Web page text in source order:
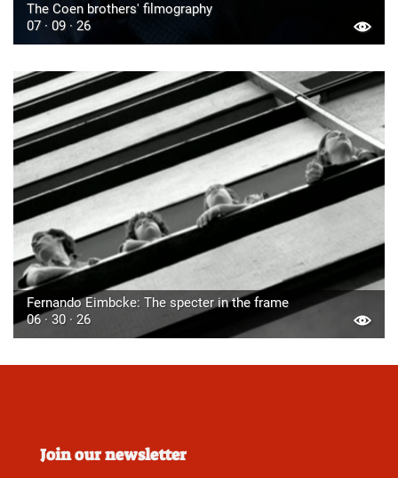
The Coen brothers' filmography
07 · 09 · 26
Fernando Eimbcke: The specter in the frame
06 · 30 · 26
Join our newsletter